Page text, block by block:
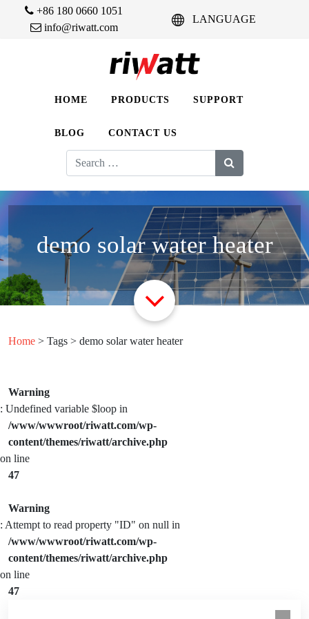
+86 180 0660 1051
info@riwatt.com
LANGUAGE
HOME PRODUCTS SUPPORT
BLOG CONTACT US
Search
for:
demo solar water heater
Home > Tags > demo solar water heater
Warning
: Undefined variable $loop in
/www/wwwroot/riwatt.com/wp-
content/themes/riwatt/archive.php
on line
47
Warning
: Attempt to read property "ID" on null in
/www/wwwroot/riwatt.com/wp-
content/themes/riwatt/archive.php
on line
47